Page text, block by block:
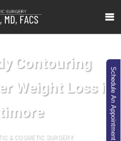
Contouring
Weight Loss in
& COSMETIC SURGERY Schedule An Appointment